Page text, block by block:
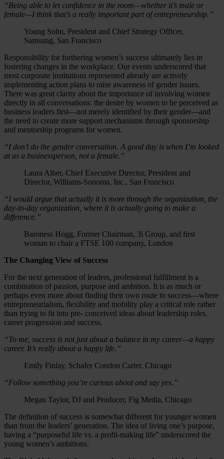
“Being able to let confidence in the room—whether it’s male or
female—I think that’s a really important part of entrepreneurship.”
Young Sohn, President and Chief Strategy Officer,
Samsung, San Francisco
Responsibility for furthering women’s success ultimately lies in
fostering changes in the workplace. Our events underscored that
most corporate institutions represented already are actively
implementing action plans to raise awareness of gender issues.
There was great clarity about the importance of involving women
directly in all conversations: the desire by women to be perceived as
business leaders first—not merely identified by their gender—and
the need to create more support mechanisms through sponsorship
and mentorship programs for women.
“I don’t do the gender conversation. A good day is when I’m looked
at as a businessperson, not a female.”
Laura Alber, Chief Executive Director, President and
Director, Williams-Sonoma, Inc., San Francisco
“I would argue that actually it is more through the organization, the
day-to-day organization, where it is actually going to make a
difference.”
Baroness Hogg, Former Chairman, 3i Group, and first
woman to chair a FTSE 100 company, London
The Changing View of Success
For the next generation of leaders, professional fulfillment is a
combination of passion, purpose and ambition. It is as much or
perhaps even more about finding their own route to success—where
entrepreneurialism, flexibility and mobility play a critical role rather
than trying to fit into pre- conceived ideas about leadership roles,
career progression and success.
“To me, success is not just about a balance in my career—a happy
career. It’s really about a happy life.”
Emily Finlay, Schafer Condon Carter, Chicago
“Follow something you’re curious about and say yes.”
Megan Taylor, DJ and Producer, Fig Media, Chicago
The definition of success is somewhat different for younger women
than from the leaders’ generation. The idea of living one’s purpose,
having a “purposeful life vs. a profit-making life” underscored the
young women’s ambitions.